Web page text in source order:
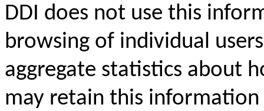
DDI does not use this
browsing of individual
aggregate statistics about
may retain this